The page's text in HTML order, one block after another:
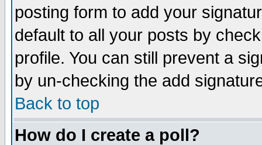
posting form to add your
default to all your posts by
profile. You can still prevent a
by un-checking the add
Back to top
How do I create a poll?